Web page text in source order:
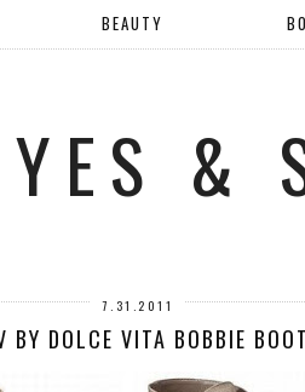
BEAUTY
&
7.31.2011
BY DOLCE VITA BOBBIE